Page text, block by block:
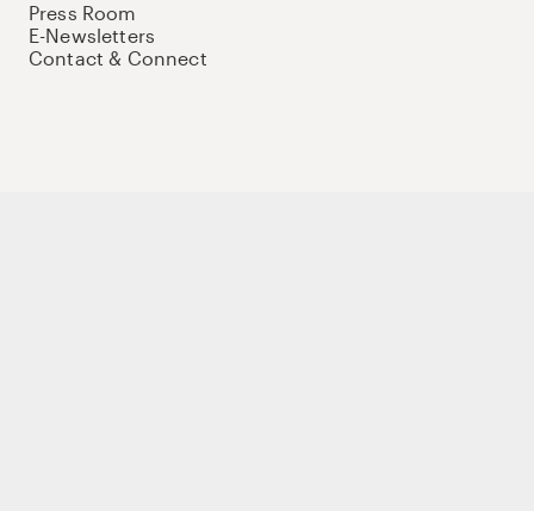
Press Room
E-Newsletters
Contact & Connect